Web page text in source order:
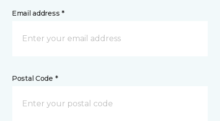
Email address *
Postal Code *